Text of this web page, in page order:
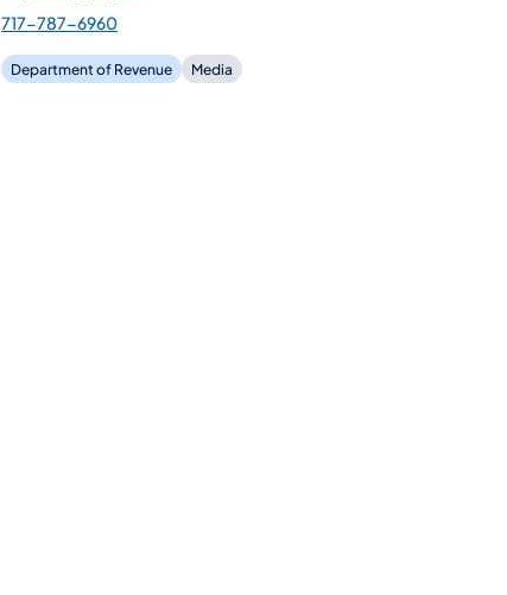
717-787-6960
Department of Revenue Media